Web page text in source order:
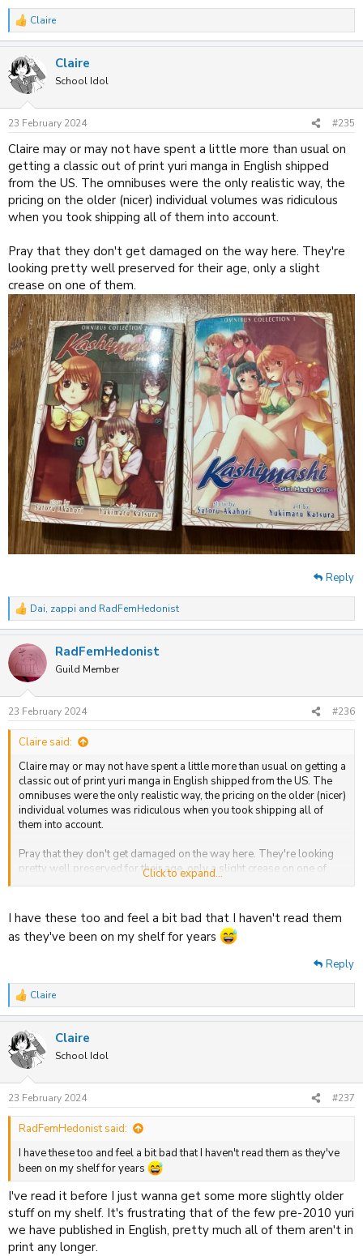
R
e
c
t
i
n
s
:
Claire
Claire
School Idol
23 February 2024 #235
Claire may or may not have spent a little more than usual on
getting a classic out of print yuri manga in English shipped
from the US. The omnibuses were the only realistic way, the
pricing on the older (nicer) individual volumes was ridiculous
when you took shipping all of them into account.
Pray that they don't get damaged on the way here. They're
looking pretty well preserved for their age, only a slight
crease on one of them.
Reply
R
e
c
t
i
n
s
:
Dai, zappi and RadFemHedonist
RadFemHedonist
Guild Member
23 February 2024 #236
Claire said:
Claire may or may not have spent a little more than usual on getting a
classic out of print yuri manga in English shipped from the US. The
omnibuses were the only realistic way, the pricing on the older (nicer)
individual volumes was ridiculous when you took shipping all of
them into account.
Pray that they don't get damaged on the way here. They're looking
pretty well preserved for their age, only a slight crease on one of
them.
Click to expand...
I have these too and feel a bit bad that I haven't read them
as they've been on my shelf for years
Reply
R
e
c
t
i
n
s
:
Claire
Claire
School Idol
23 February 2024 #237
RadFemHedonist said:
I have these too and feel a bit bad that I haven't read them as they've
been on my shelf for years
I've read it before I just wanna get some more slightly older
stuff on my shelf. It's frustrating that of the few pre-2010 yuri
we have published in English, pretty much all of them aren't in
print any longer.